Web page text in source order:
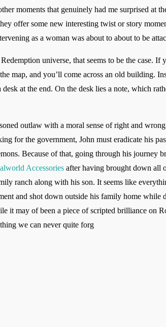
moments that genuinely had me surprised at
offer some new interesting twist or story
as a woman was about to about to be
universe, that seems to be the case.
map, and you’ll come across an old building.
at the end. On the desk lies a note, which
outlaw with a moral sense of right and
for the government, John must eradicate his
Because of that, going through his journey
Accessories after having brought down all
ranch along with his son. It seems like
and shot down outside his family home while
it may of been a piece of scripted brilliance on
we can never quite forg